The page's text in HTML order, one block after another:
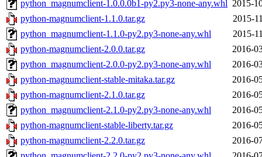
python_magnumclient-1.0.0.0b1-py2.py3-none-any.whl 2015-
python-magnumclient-1.1.0.tar.gz
2015-
python_magnumclient-1.1.0-py2.py3-none-any.whl
2015-
python-magnumclient-2.0.0.tar.gz
2016-
python_magnumclient-2.0.0-py2.py3-none-any.whl
2016-
python-magnumclient-stable-mitaka.tar.gz
2016-
python-magnumclient-2.1.0.tar.gz
2016-
python_magnumclient-2.1.0-py2.py3-none-any.whl
2016-
python-magnumclient-stable-liberty.tar.gz
2016-
python-magnumclient-2.2.0.tar.gz
2016-